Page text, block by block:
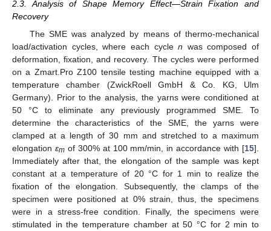
2.3. Analysis of Shape Memory Effect—Strain Fixation and
Recovery
The SME was analyzed by means of thermo-mechanical
load/activation cycles, where each cyclen was composed of
deformation, fixation, and recovery. The cycles were performed
on a Zmart.Pro Z100 tensile testing machine equipped with a
temperature chamber (ZwickRoell GmbH & Co. KG, Ulm
Germany). Prior to the analysis, the yarns were conditioned at
50 °C to eliminate any previously programmed SME. To
determine the characteristics of the SME, the yarns were
clamped at a length of 30 mm and stretched to a maximum
elongation εmof 300% at 100 mm/min, in accordance with [15].
Immediately after that, the elongation of the sample was kept
constant at a temperature of 20 °C for 1 min to realize the
fixation of the elongation. Subsequently, the clamps of the
specimen were positioned at 0% strain, thus, the specimens
were in a stress-free condition. Finally, the specimens were
stimulated in the temperature chamber at 50 °C for 2 min to